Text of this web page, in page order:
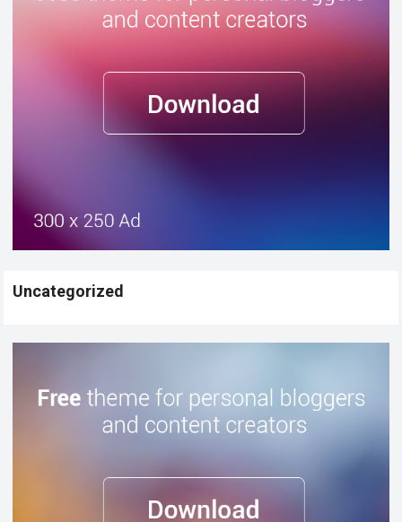
Uncategorized